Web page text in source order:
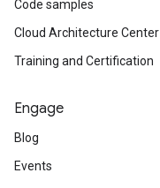
Code samples
Cloud Architecture Center
Training and Certification
Engage
Blog
Events